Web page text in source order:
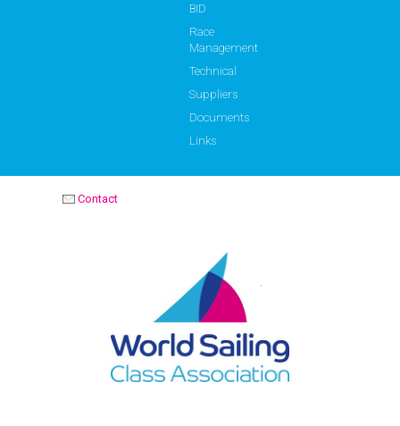
BID
Race
Management
Technical
Suppliers
Documents
Links
Contact